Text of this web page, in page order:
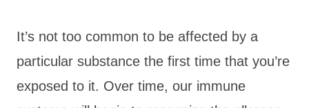
It’s not too common to be affected by a
particular substance the first time that you’re
exposed to it. Over time, our immune